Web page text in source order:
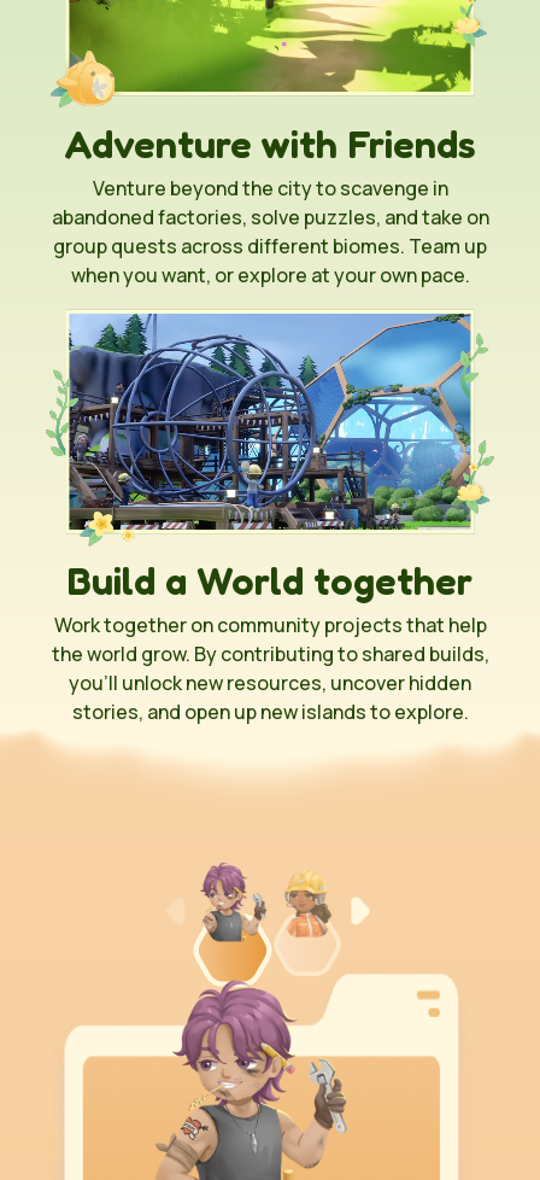
Adventure with Friends
Venture beyond the city to scavenge in
abandoned factories, solve puzzles, and take on
group quests across different biomes. Team up
when you want, or explore at your own pace.
Build a World together
Work together on community projects that help
the world grow. By contributing to shared builds,
you’ll unlock new resources, uncover hidden
stories, and open up new islands to explore.